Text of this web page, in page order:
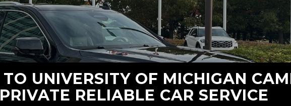
UNIVERSITY OF MICHIGAN
RELIABLE CAR SERVICE